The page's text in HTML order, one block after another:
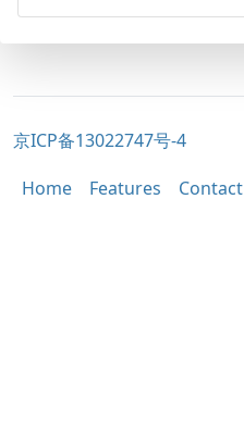
京ICP备13022747号-4
Home Features Contact